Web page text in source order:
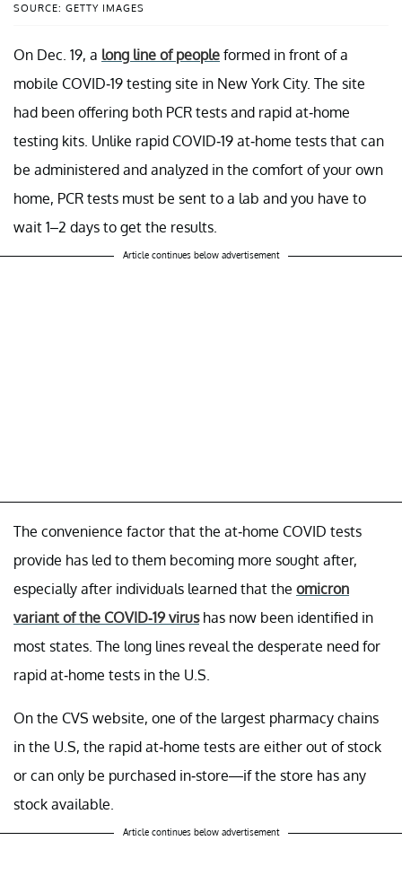
SOURCE: GETTY IMAGES
On Dec. 19, a long line of people formed in front of a
mobile COVID-19 testing site in New York City. The site
had been offering both PCR tests and rapid at-home
testing kits. Unlike rapid COVID-19 at-home tests that can
be administered and analyzed in the comfort of your own
home, PCR tests must be sent to a lab and you have to
wait 1–2 days to get the results.
Article continues below advertisement
The convenience factor that the at-home COVID tests
provide has led to them becoming more sought after,
especially after individuals learned that the omicron
variant of the COVID-19 virushas now been identified in
most states. The long lines reveal the desperate need for
rapid at-home tests in the U.S.
On the CVS website, one of the largest pharmacy chains
in the U.S, the rapid at-home tests are either out of stock
or can only be purchased in-store—if the store has any
stock available.
Article continues below advertisement